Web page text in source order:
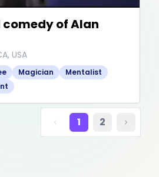
of Alan
USA
Magician
Mentalist
1 2